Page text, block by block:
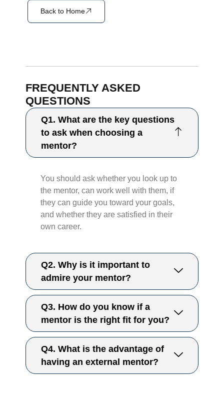
Back to Home
FREQUENTLY ASKED
QUESTIONS
Q1. What are the key questions
to ask when choosing a
mentor?
You should ask whether you look up to
the mentor, can work well with them, if
they can guide you toward your goals,
and whether they are satisfied in their
own career.
Q2. Why is it important to
admire your mentor?
Q3. How do you know if a
mentor is the right fit for you?
Q4. What is the advantage of
having an external mentor?